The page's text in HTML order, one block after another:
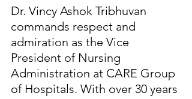
Dr. Vincy Ashok Tribhuvan
commands respect and
admiration as the Vice
President of Nursing
Administration at CARE Group
of Hospitals. With over 30 years